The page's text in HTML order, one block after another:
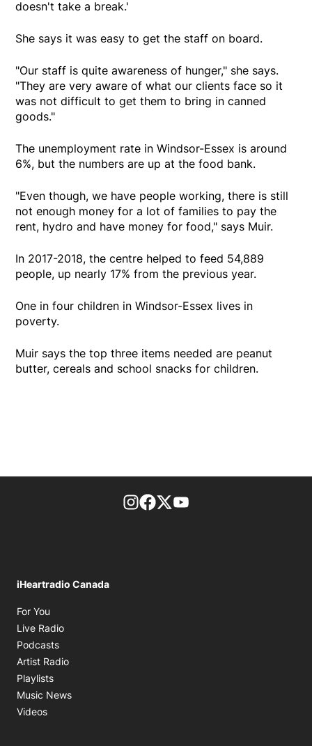
doesn't take a break.'
She says it was easy to get the staff on board.
"Our staff is quite awareness of hunger," she says.
"They are very aware of what our clients face so it
was not difficult to get them to bring in canned
goods."
The unemployment rate in Windsor-Essex is around
6%, but the numbers are up at the food bank.
"Even though, we have people working, there is still
not enough money for a lot of families to pay the
rent, hydro and have money for food," says Muir.
In 2017-2018, the centre helped to feed 54,889
people, up nearly 17% from the previous year.
One in four children in Windsor-Essex lives in
poverty.
Muir says the top three items needed are peanut
butter, cereals and school snacks for children.
footer-block.instagram-link
Facebook page
Twitter feed
iHeartradio Canada
For You
Live Radio
Podcasts
Artist Radio
Playlists
Music News
Videos